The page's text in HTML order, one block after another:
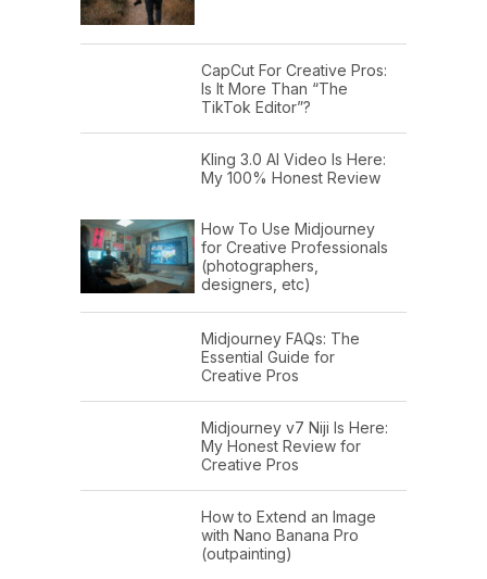
CapCut For Creative Pros:
Is It More Than “The
TikTok Editor”?
Kling 3.0 AI Video Is Here:
My 100% Honest Review
How To Use Midjourney
for Creative Professionals
(photographers,
designers, etc)
Midjourney FAQs: The
Essential Guide for
Creative Pros
Midjourney v7 Niji Is Here:
My Honest Review for
Creative Pros
How to Extend an Image
with Nano Banana Pro
(outpainting)